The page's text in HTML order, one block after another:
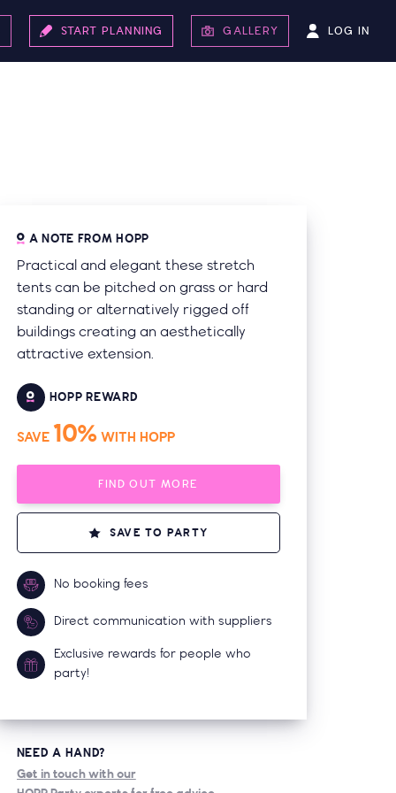
LOG IN
START PLANNING GALLERY
A NOTE FROM HOPP
Practical and elegant these stretch
tents can be pitched on grass or hard
standing or alternatively rigged off
buildings creating an aesthetically
attractive extension.
HOPP REWARD
SAVE 10%WITH HOPP
FIND OUT MORE
SAVE TO PARTY
No booking fees
Direct communication with suppliers
Exclusive rewards for people who
party!
NEED A HAND?
Get in touch with our